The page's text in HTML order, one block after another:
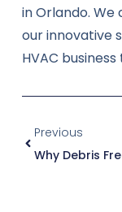
in Orlando. We
our innovative
HVAC
Previous